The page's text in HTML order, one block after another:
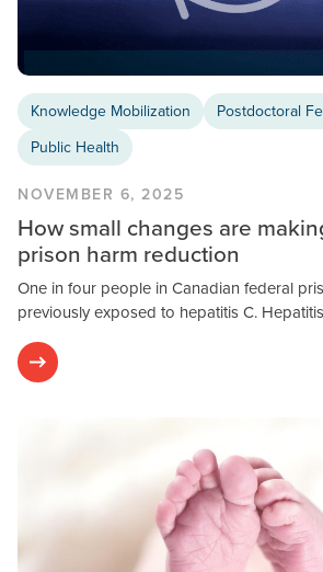
Knowledge Mobilization
Postdoctoral
Public Health
NOVEMBER 6, 2025
How small changes are
prison harm reduction
One in four people in Canadian federal
previously exposed to hepatitis C.